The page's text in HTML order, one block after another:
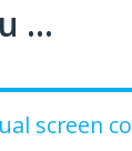
...
screen